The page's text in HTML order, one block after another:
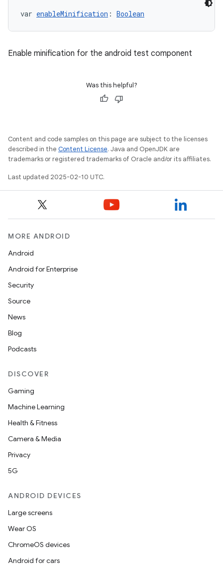
var enableMinification : Boolean
Enable minification for the android test component
Was this helpful?
Content and code samples on this page are subject to the licenses
described in the Content License. Java and OpenJDK are
trademarks or registered trademarks of Oracle and/or its affiliates.
Last updated 2025-02-10 UTC.
MORE ANDROID
Android
Android for Enterprise
Security
Source
News
Blog
Podcasts
DISCOVER
Gaming
Machine Learning
Health & Fitness
Camera & Media
Privacy
5G
ANDROID DEVICES
Large screens
Wear OS
ChromeOS devices
Android for cars